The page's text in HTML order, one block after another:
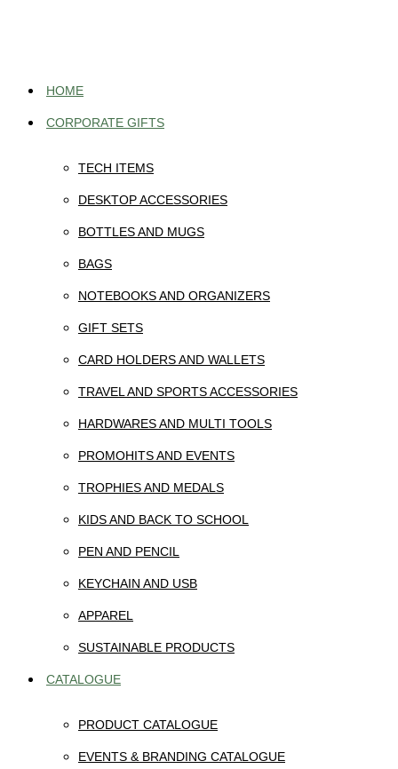
contentHOME
CORPORATE GIFTS
TECH ITEMS
DESKTOP ACCESSORIES
BOTTLES AND MUGS
BAGS
NOTEBOOKS AND ORGANIZERS
GIFT SETS
CARD HOLDERS AND WALLETS
TRAVEL AND SPORTS ACCESSORIES
HARDWARES AND MULTI TOOLS
PROMOHITS AND EVENTS
TROPHIES AND MEDALS
KIDS AND BACK TO SCHOOL
PEN AND PENCIL
KEYCHAIN AND USB
APPAREL
SUSTAINABLE PRODUCTS
CATALOGUE
PRODUCT CATALOGUE
EVENTS & BRANDING CATALOGUE